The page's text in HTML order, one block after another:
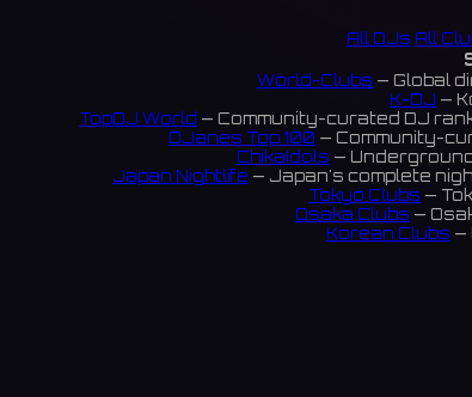
All DJs All
World-Clubs — Global
K-DJ —
TopDJ World — Community-curated DJ
DJanes Top 100 — Community-
ChikaIdols —
Japan Nightlife — Japan's complete
Tokyo Clubs —
Osaka Clubs —
Korean Clubs —